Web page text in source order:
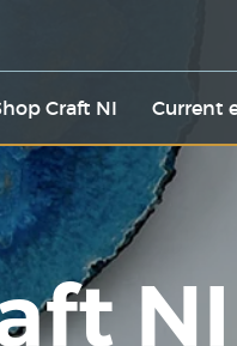
Craft NI Current